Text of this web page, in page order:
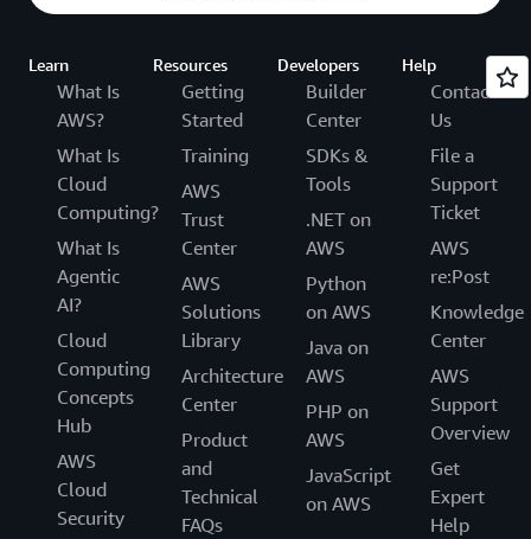
Learn
What Is
AWS?
What Is
Cloud
Computing?
What Is
Agentic
AI?
Cloud
Computing
Concepts
Hub
AWS
Cloud
Security
Resources
Getting
Started
Training
AWS
Trust
Center
AWS
Solutions
Library
Architecture
Center
Product
and
Technical
FAQs
Developers
Builder
Center
SDKs &
Tools
.NET on
AWS
Python
on AWS
Java on
AWS
PHP on
AWS
JavaScript
on AWS
Help
Contact
Us
File a
Support
Ticket
AWS
re:Post
Knowledge
Center
AWS
Support
Overview
Get
Expert
Help